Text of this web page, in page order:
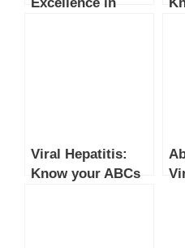
Viral Hepatitis:
Know your ABCs